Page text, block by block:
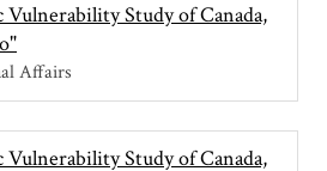
Study of Canada,
Affairs
Study of Canada,